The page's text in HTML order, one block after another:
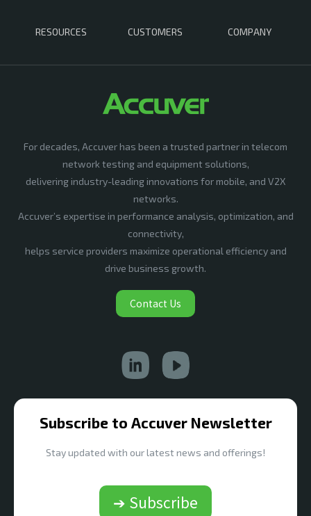
RESOURCES CUSTOMERS COMPANY
For decades, Accuver has been a trusted partner in telecom
network testing and equipment solutions,
delivering industry-leading innovations for mobile, and V2X
networks.
Accuver’s expertise in performance analysis, optimization, and
connectivity,
helps service providers maximize operational efficiency and
drive business growth.
Contact Us
Subscribe to Accuver Newsletter
Stay updated with our latest news and offerings!
➔ Subscribe